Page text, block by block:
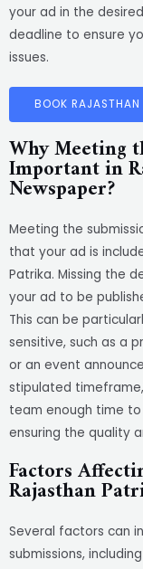
your ad in the
deadline to ensure
issues.
BOOK RAJASTHAN
Why Meeting
Important in
Newspaper?
Meeting the
that your ad is
Patrika. Missing the
your ad to be
This can be
sensitive, such as a
or an event
stipulated
team enough time
ensuring the quality
Factors
Rajasthan
Several factors can
submissions,